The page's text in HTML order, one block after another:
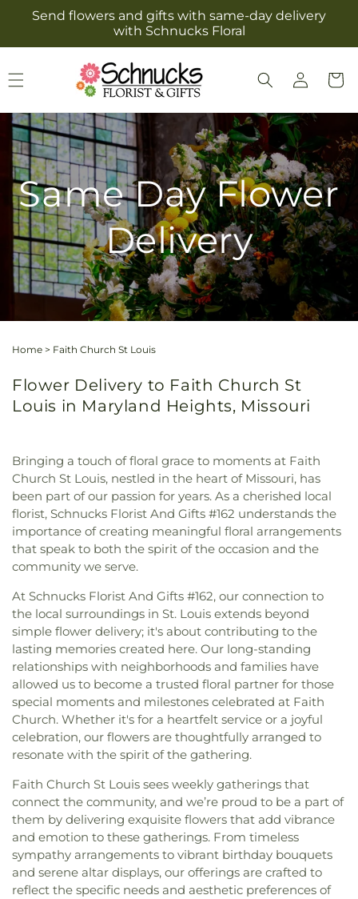
Skip to
content
Send flowers and gifts with same-day delivery
with Schnucks Floral
Log
in
Cart
Same Day Flower
Delivery
Home > Faith Church St Louis
Flower Delivery to Faith Church St
Louis in Maryland Heights, Missouri
Bringing a touch of floral grace to moments at Faith
Church St Louis, nestled in the heart of Missouri, has
been part of our passion for years. As a cherished local
florist, Schnucks Florist And Gifts #162 understands the
importance of creating meaningful floral arrangements
that speak to both the spirit of the occasion and the
community we serve.
At Schnucks Florist And Gifts #162, our connection to
the local surroundings in St. Louis extends beyond
simple flower delivery; it's about contributing to the
lasting memories created here. Our long-standing
relationships with neighborhoods and families have
allowed us to become a trusted floral partner for those
special moments and milestones celebrated at Faith
Church. Whether it's for a heartfelt service or a joyful
celebration, our flowers are thoughtfully arranged to
resonate with the spirit of the gathering.
Faith Church St Louis sees weekly gatherings that
connect the community, and we’re proud to be a part of
them by delivering exquisite flowers that add vibrance
and emotion to these gatherings. From timeless
sympathy arrangements to vibrant birthday bouquets
and serene altar displays, our offerings are crafted to
reflect the specific needs and aesthetic preferences of